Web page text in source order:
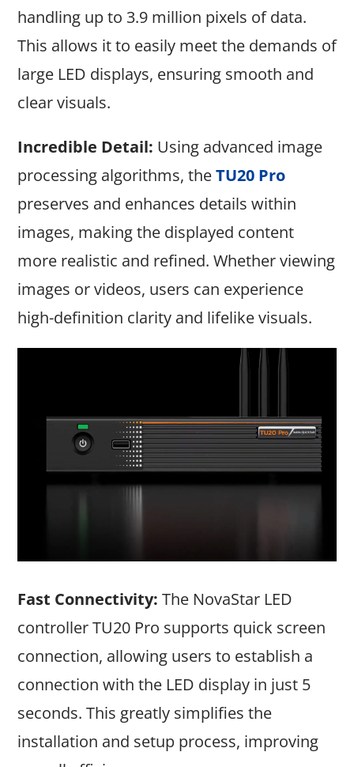
handling up to 3.9 million pixels of data.
This allows it to easily meet the demands of
large LED displays, ensuring smooth and
clear visuals.
Incredible Detail: Using advanced image
processing algorithms, theTU20 Pro
preserves and enhances details within
images, making the displayed content
more realistic and refined. Whether viewing
images or videos, users can experience
high-definition clarity and lifelike visuals.
Fast Connectivity: The NovaStar LED
controller TU20 Pro supports quick screen
connection, allowing users to establish a
connection with the LED display in just 5
seconds. This greatly simplifies the
installation and setup process, improving